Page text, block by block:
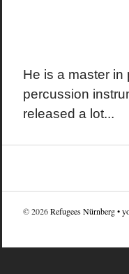
He is a master in
percussion
released a lot...
© 2026Refugees Nürnberg •